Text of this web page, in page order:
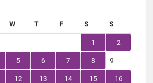
W T F S S
1 2
5 6 7 8 9
12 13 14 15 16